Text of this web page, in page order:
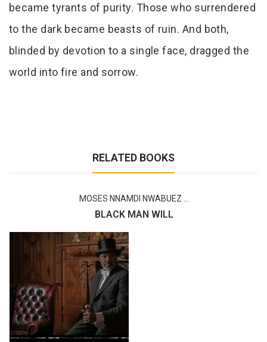
became tyrants of purity. Those who surrendered
to the dark became beasts of ruin. And both,
blinded by devotion to a single face, dragged the
world into fire and sorrow.
RELATED BOOKS
MOSES NNAMDI NWABUEZ ...
BLACK MAN WILL